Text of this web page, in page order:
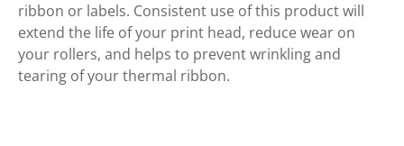
ribbon or labels. Consistent use of this product will
extend the life of your print head, reduce wear on
your rollers, and helps to prevent wrinkling and
tearing of your thermal ribbon.